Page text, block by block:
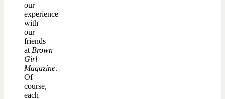
our
experience
with
our
friends
at Brown
Girl
Magazine.
Of
course,
each